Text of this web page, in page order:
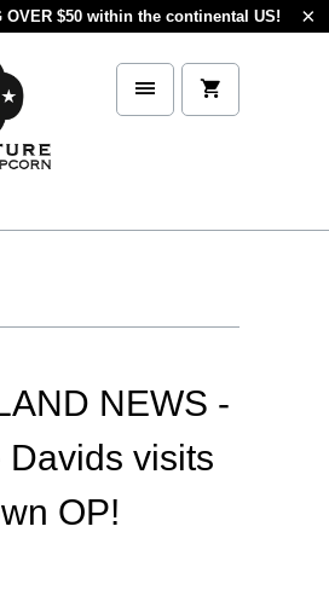
OVER $50 within the continental US!
NEWS -
Davids visits
OP!